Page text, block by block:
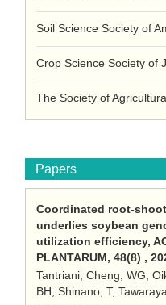
Soil Science Society of
Crop Science Society of
The Society of
Papers
Coordinated root-
underlies soybean
utilization efficiency,
PLANTARUM, 48(8) ,
Tantriani; Cheng, WG;
BH; Shinano, T;